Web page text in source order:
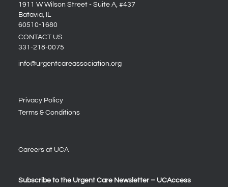
1911 W Wilson Street - Suite A, #437
Batavia, IL
60510-1680
CONTACT US
331-218-0075
info@urgentcareassociation.org
Privacy Policy
Terms & Conditions
Careers at UCA
Subscribe to the Urgent Care Newsletter – UCAccess